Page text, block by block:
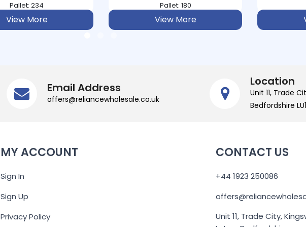
Pallet: 180
View More
Pallet: 120
View More
Email Address
offers@reliancewholesale.co.uk
Location
Unit 11, Trade
Bedfordshire
MY ACCOUNT
Sign In
Sign Up
Privacy Policy
CONTACT US
+44 1923 250086
Unit 11, Trade City,